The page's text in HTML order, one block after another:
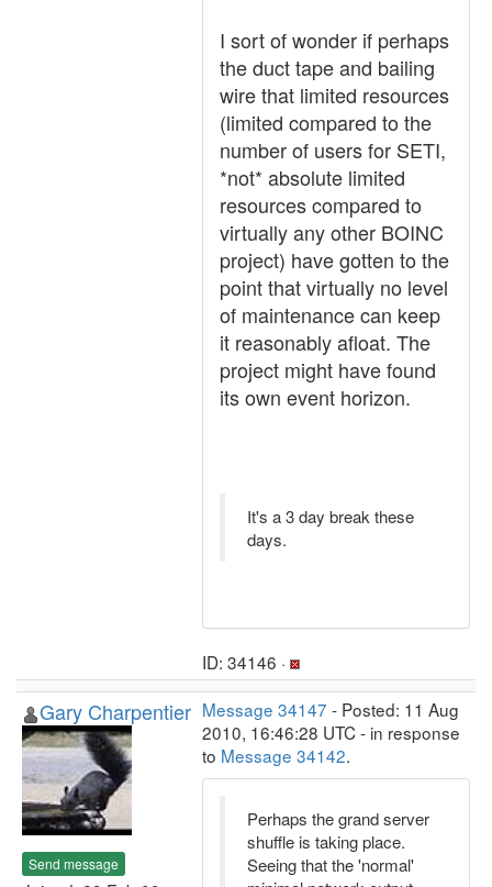
I sort of wonder if perhaps
the duct tape and bailing
wire that limited resources
(limited compared to the
number of users for SETI,
*not* absolute limited
resources compared to
virtually any other BOINC
project) have gotten to the
point that virtually no level
of maintenance can keep
it reasonably afloat. The
project might have found
its own event horizon.
It's a 3 day break these
days.
ID: 34146 ·
Gary Charpentier
Send message
Message 34147 - Posted: 11 Aug
2010, 16:46:28 UTC - in response
to Message 34142.
Perhaps the grand server
shuffle is taking place.
Seeing that the 'normal'